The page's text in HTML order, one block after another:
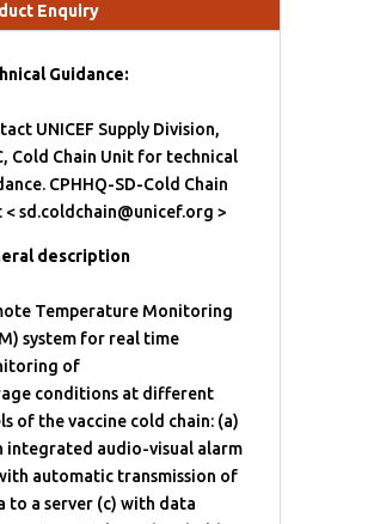
Enquiry
Guidance:
UNICEF Supply Division,
Cold Chain Unit for technical
CPHHQ-SD-Cold Chain
< sd.coldchain@unicef.org >
description
Temperature Monitoring
system for real time
of
conditions at different
of the vaccine cold chain: (a)
integrated audio-visual alarm
automatic transmission of
to a server (c) with data